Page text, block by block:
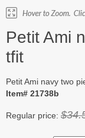
Petit Ami
tfit
Petit Ami navy two
Item# 21738b
Regular price: